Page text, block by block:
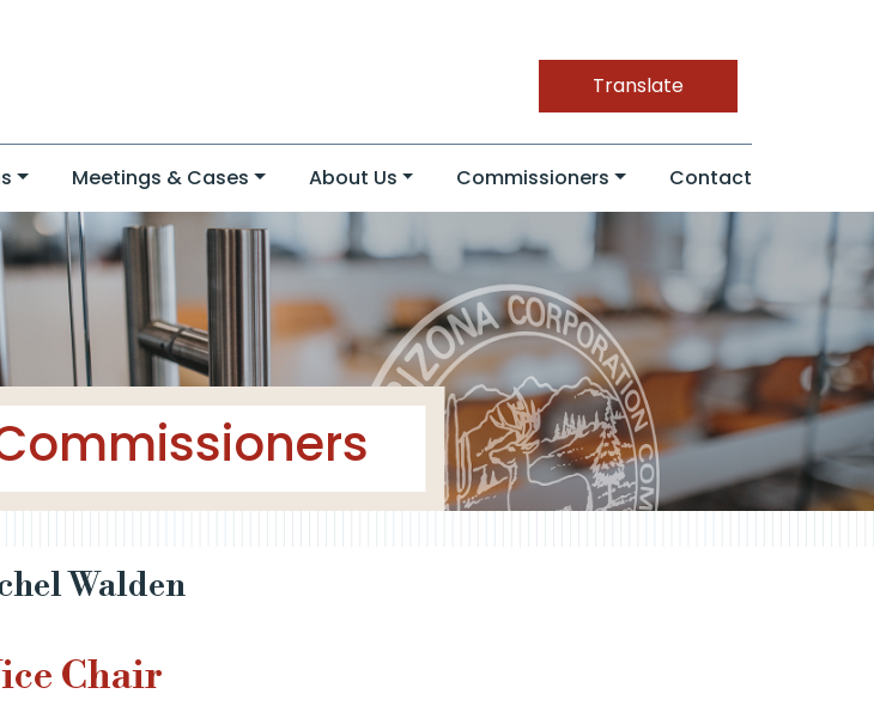
Translate
Meetings & Cases About Us Commissioners Contact
Walden
Chair